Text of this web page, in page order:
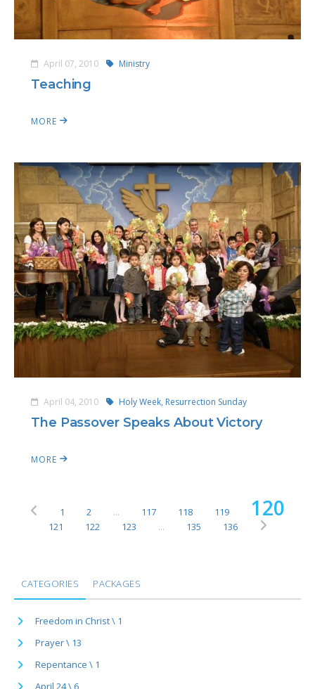
April 07, 2010 Ministry
Teaching
MORE
April 04, 2010 Holy Week, Resurrection Sunday
The Passover Speaks About Victory
MORE
1 2 ... 117 118 119 120
121 122 123 ... 135 136
CATEGORIES PACKAGES
Freedom in Christ \ 1
Prayer \ 13
Repentance \ 1
April 24 \ 6